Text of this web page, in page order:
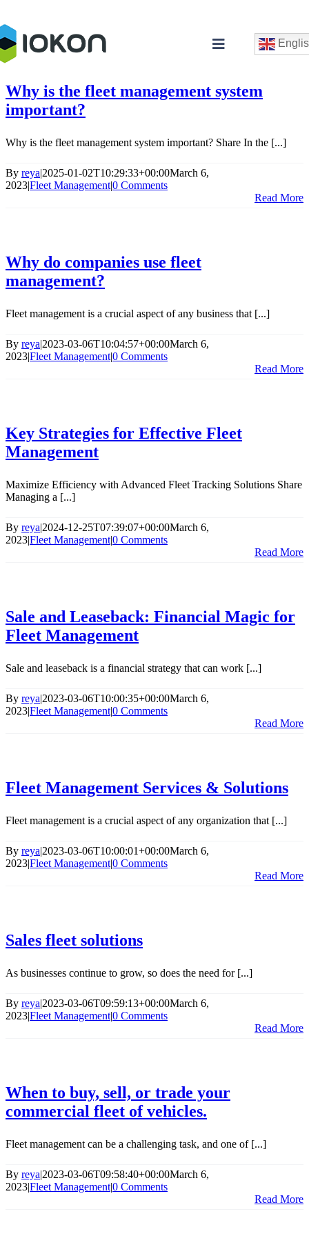
to
content
Toggle
Why is the fleet management system
important?
Why is the fleet management system important? Share In the [...]
By reya|2025-01-02T10:29:33+00:00March 6,
2023|Fleet Management|0 Comments
Read More
Why do companies use fleet
management?
Fleet management is a crucial aspect of any business that [...]
By reya|2023-03-06T10:04:57+00:00March 6,
2023|Fleet Management|0 Comments
Read More
Key Strategies for Effective Fleet
Management
Maximize Efficiency with Advanced Fleet Tracking Solutions Share
Managing a [...]
By reya|2024-12-25T07:39:07+00:00March 6,
2023|Fleet Management|0 Comments
Read More
Sale and Leaseback: Financial Magic for
Fleet Management
Sale and leaseback is a financial strategy that can work [...]
By reya|2023-03-06T10:00:35+00:00March 6,
2023|Fleet Management|0 Comments
Read More
Fleet Management Services & Solutions
Fleet management is a crucial aspect of any organization that [...]
By reya|2023-03-06T10:00:01+00:00March 6,
2023|Fleet Management|0 Comments
Read More
Sales fleet solutions
As businesses continue to grow, so does the need for [...]
By reya|2023-03-06T09:59:13+00:00March 6,
2023|Fleet Management|0 Comments
Read More
When to buy, sell, or trade your
commercial fleet of vehicles.
Fleet management can be a challenging task, and one of [...]
By reya|2023-03-06T09:58:40+00:00March 6,
2023|Fleet Management|0 Comments
Read More